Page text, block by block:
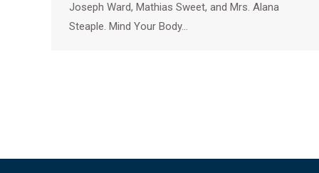
Joseph Ward, Mathias Sweet, and Mrs. Alana
Steaple. Mind Your Body…